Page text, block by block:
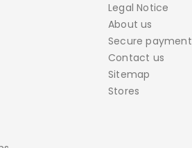
Legal Notice
About us
Secure payment
Contact us
Sitemap
Stores